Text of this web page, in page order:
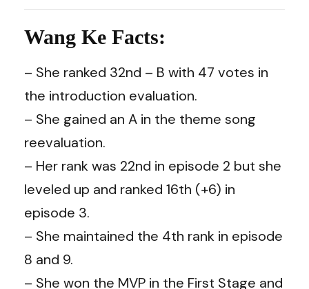
Wang Ke Facts:
– She ranked 32nd – B with 47 votes in
the introduction evaluation.
– She gained an A in the theme song
reevaluation.
– Her rank was 22nd in episode 2 but she
leveled up and ranked 16th (+6) in
episode 3.
– She maintained the 4th rank in episode
8 and 9.
– She won the MVP in the First Stage and